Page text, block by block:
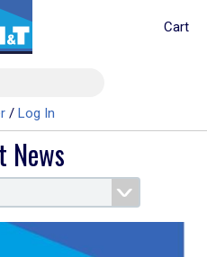
/ Log In
Cart
News